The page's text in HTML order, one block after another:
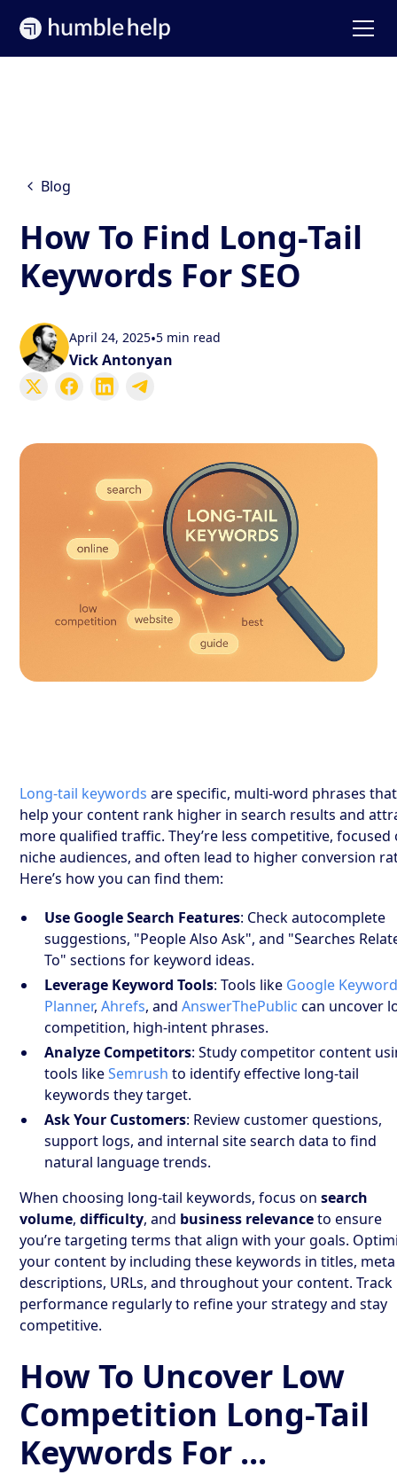
Blog
How To Find Long-Tail
Keywords For SEO
April 24, 2025•5 min read
Vick Antonyan
Long-tail keywords are specific, multi-word phrases that
help your content rank higher in search results and
more qualified traffic. They’re less competitive, focused
niche audiences, and often lead to higher conversion
Here’s how you can find them:
Use Google Search Features: Check autocomplete
suggestions, "People Also Ask", and "Searches
To" sections for keyword ideas.
Leverage Keyword Tools: Tools like Google
Planner,Ahrefs, andAnswerThePublic can uncover
competition, high-intent phrases.
Analyze Competitors: Study competitor content
tools likeSemrush to identify effective long-tail
keywords they target.
Ask Your Customers: Review customer questions,
support logs, and internal site search data to find
natural language trends.
When choosing long-tail keywords, focus onsearch
volume,difficulty, and business relevanceto ensure
you’re targeting terms that align with your goals.
your content by including these keywords in titles, meta
descriptions, URLs, and throughout your content. Track
performance regularly to refine your strategy and stay
competitive.
How To Uncover Low
Competition Long-Tail
Keywords For ...